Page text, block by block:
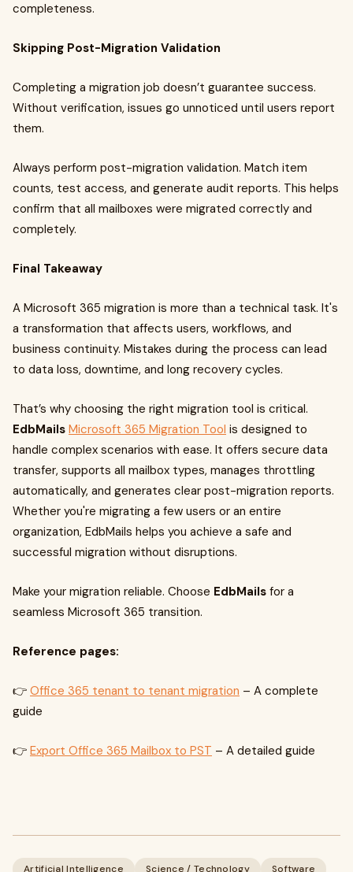
completeness.
Skipping Post-Migration Validation
Completing a migration job doesn’t guarantee success.
Without verification, issues go unnoticed until users report
them.
Always perform post-migration validation. Match item
counts, test access, and generate audit reports. This helps
confirm that all mailboxes were migrated correctly and
completely.
Final Takeaway
A Microsoft 365 migration is more than a technical task. It's
a transformation that affects users, workflows, and
business continuity. Mistakes during the process can lead
to data loss, downtime, and long recovery cycles.
That’s why choosing the right migration tool is critical.
EdbMails Microsoft 365 Migration Tool is designed to
handle complex scenarios with ease. It offers secure data
transfer, supports all mailbox types, manages throttling
automatically, and generates clear post-migration reports.
Whether you're migrating a few users or an entire
organization, EdbMails helps you achieve a safe and
successful migration without disruptions.
Make your migration reliable. Choose EdbMails for a
seamless Microsoft 365 transition.
Reference pages:
👉 Office 365 tenant to tenant migration – A complete
guide
👉 Export Office 365 Mailbox to PST – A detailed guide
Artificial Intelligence Science / Technology Software